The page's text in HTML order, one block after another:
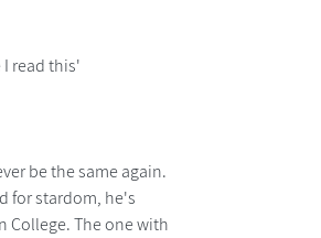
read this'
be the same again.
for stardom, he's
College. The one with